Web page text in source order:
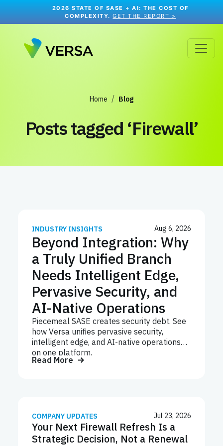
2026 STATE OF SASE + AI: THE COST OF
COMPLEXITY.GET THE REPORT >
Home Blog
Posts tagged ‘Firewall’
INDUSTRY INSIGHTS Aug 6, 2026
Beyond Integration: Why
a Truly Unified Branch
Needs Intelligent Edge,
Pervasive Security, and
AI-Native Operations
Piecemeal SASE creates security debt. See
how Versa unifies pervasive security,
intelligent edge, and AI-native operations
on one platform.
Read More
COMPANY UPDATES Jul 23, 2026
Your Next Firewall Refresh Is a
Strategic Decision, Not a Renewal